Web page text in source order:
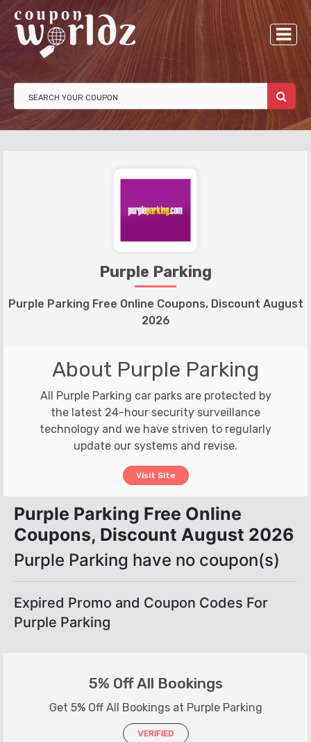
Purple Parking
Purple Parking Free Online Coupons, Discount August
2026
About Purple Parking
All Purple Parking car parks are protected by
the latest 24-hour security surveillance
technology and we have striven to regularly
update our systems and revise.
Visit Site
Purple Parking Free Online
Coupons, Discount August 2026
Purple Parking have no coupon(s)
Expired Promo and Coupon Codes For
Purple Parking
5% Off All Bookings
Get 5% Off All Bookings at Purple Parking
VERIFIED